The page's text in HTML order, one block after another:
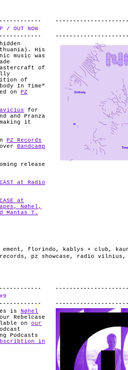
/ OUT NOW
His
music was
of
of
In Time“
on
PZ
for
and Pranza
it
PZ Records
Bandcamp
release
at Radio
at
Nøhel,
Mantas T.
ement , florindo , kablys + club ,
, pz showcase , radio vilnius
is Nøhel
Rebelcase
on our
Podcasts
in